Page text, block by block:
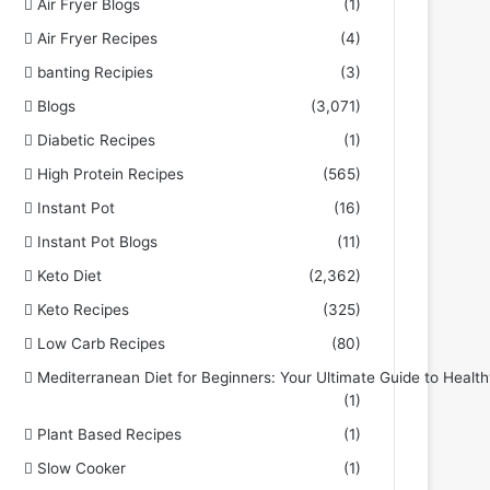
Air Fryer Blogs
(1)
Air Fryer Recipes
(4)
banting Recipies
(3)
Blogs
(3,071)
Diabetic Recipes
(1)
High Protein Recipes
(565)
Instant Pot
(16)
Instant Pot Blogs
(11)
Keto Diet
(2,362)
Keto Recipes
(325)
Low Carb Recipes
(80)
Mediterranean Diet for Beginners: Your Ultimate Guide to
(1)
Plant Based Recipes
(1)
Slow Cooker
(1)